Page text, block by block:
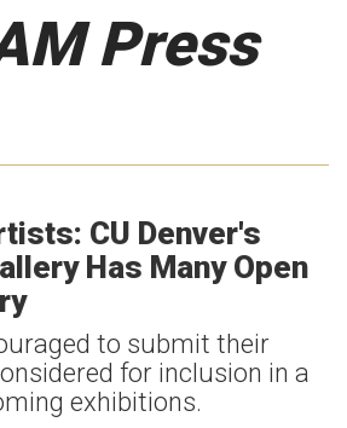
Press
CU Denver's
Has Many Open
to submit their
for inclusion in a
exhibitions.